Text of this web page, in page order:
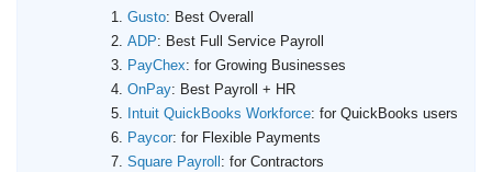
Gusto: Best Overall
ADP: Best Full Service Payroll
PayChex: for Growing Businesses
OnPay: Best Payroll + HR
Intuit QuickBooks Workforce: for QuickBooks users
Paycor: for Flexible Payments
Square Payroll : for Contractors